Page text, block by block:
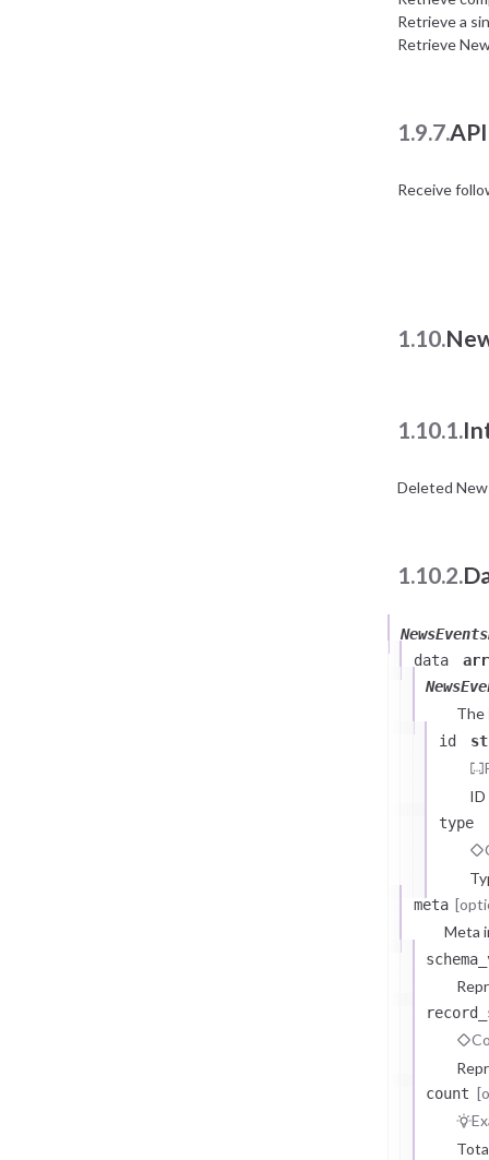
Retrieve a
Retrieve
1.9.7.
Receive
1.10.
1.10.1.
Deleted
1.10.2.
data
The
id
type
meta
Meta
count